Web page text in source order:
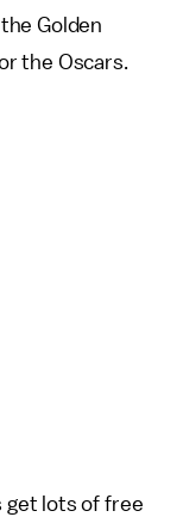
Golden
the Oscars.
get lots of free